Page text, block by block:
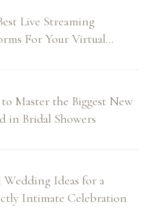
Live Streaming
For Your Virtual
Master the Biggest New
in Bridal Showers
Wedding Ideas for a
Intimate Celebration